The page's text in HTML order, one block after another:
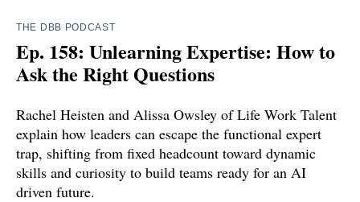
THE DBB PODCAST
Ep. 158: Unlearning Expertise: How to
Ask the Right Questions
Rachel Heisten and Alissa Owsley of Life Work Talent
explain how leaders can escape the functional expert
trap, shifting from fixed headcount toward dynamic
skills and curiosity to build teams ready for an AI
driven future.